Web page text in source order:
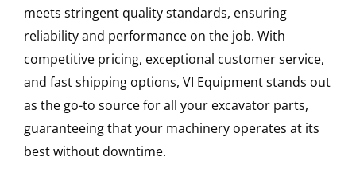
meets stringent quality standards, ensuring
reliability and performance on the job. With
competitive pricing, exceptional customer service,
and fast shipping options, VI Equipment stands out
as the go-to source for all your excavator parts,
guaranteeing that your machinery operates at its
best without downtime.